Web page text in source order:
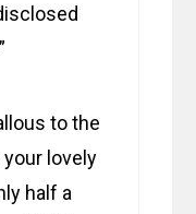
to the
lovely
half a